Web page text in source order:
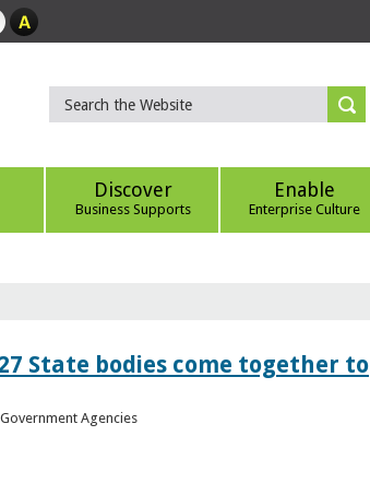
Discover
Business Supports
Enable
Enterprise Culture
State bodies come together to
Agencies